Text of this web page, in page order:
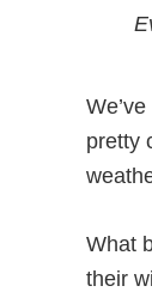
pretty
What
their